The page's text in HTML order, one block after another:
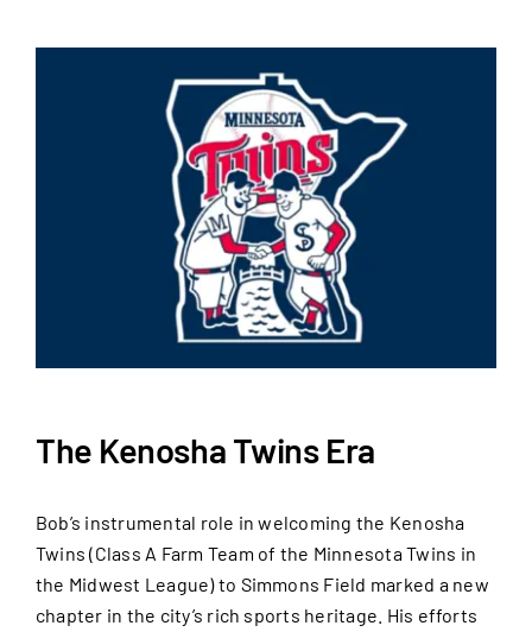
The Kenosha Twins Era
Bob’s instrumental role in welcoming the Kenosha
Twins (Class A Farm Team of the Minnesota Twins in
the Midwest League) to Simmons Field marked a new
chapter in the city’s rich sports heritage. His efforts